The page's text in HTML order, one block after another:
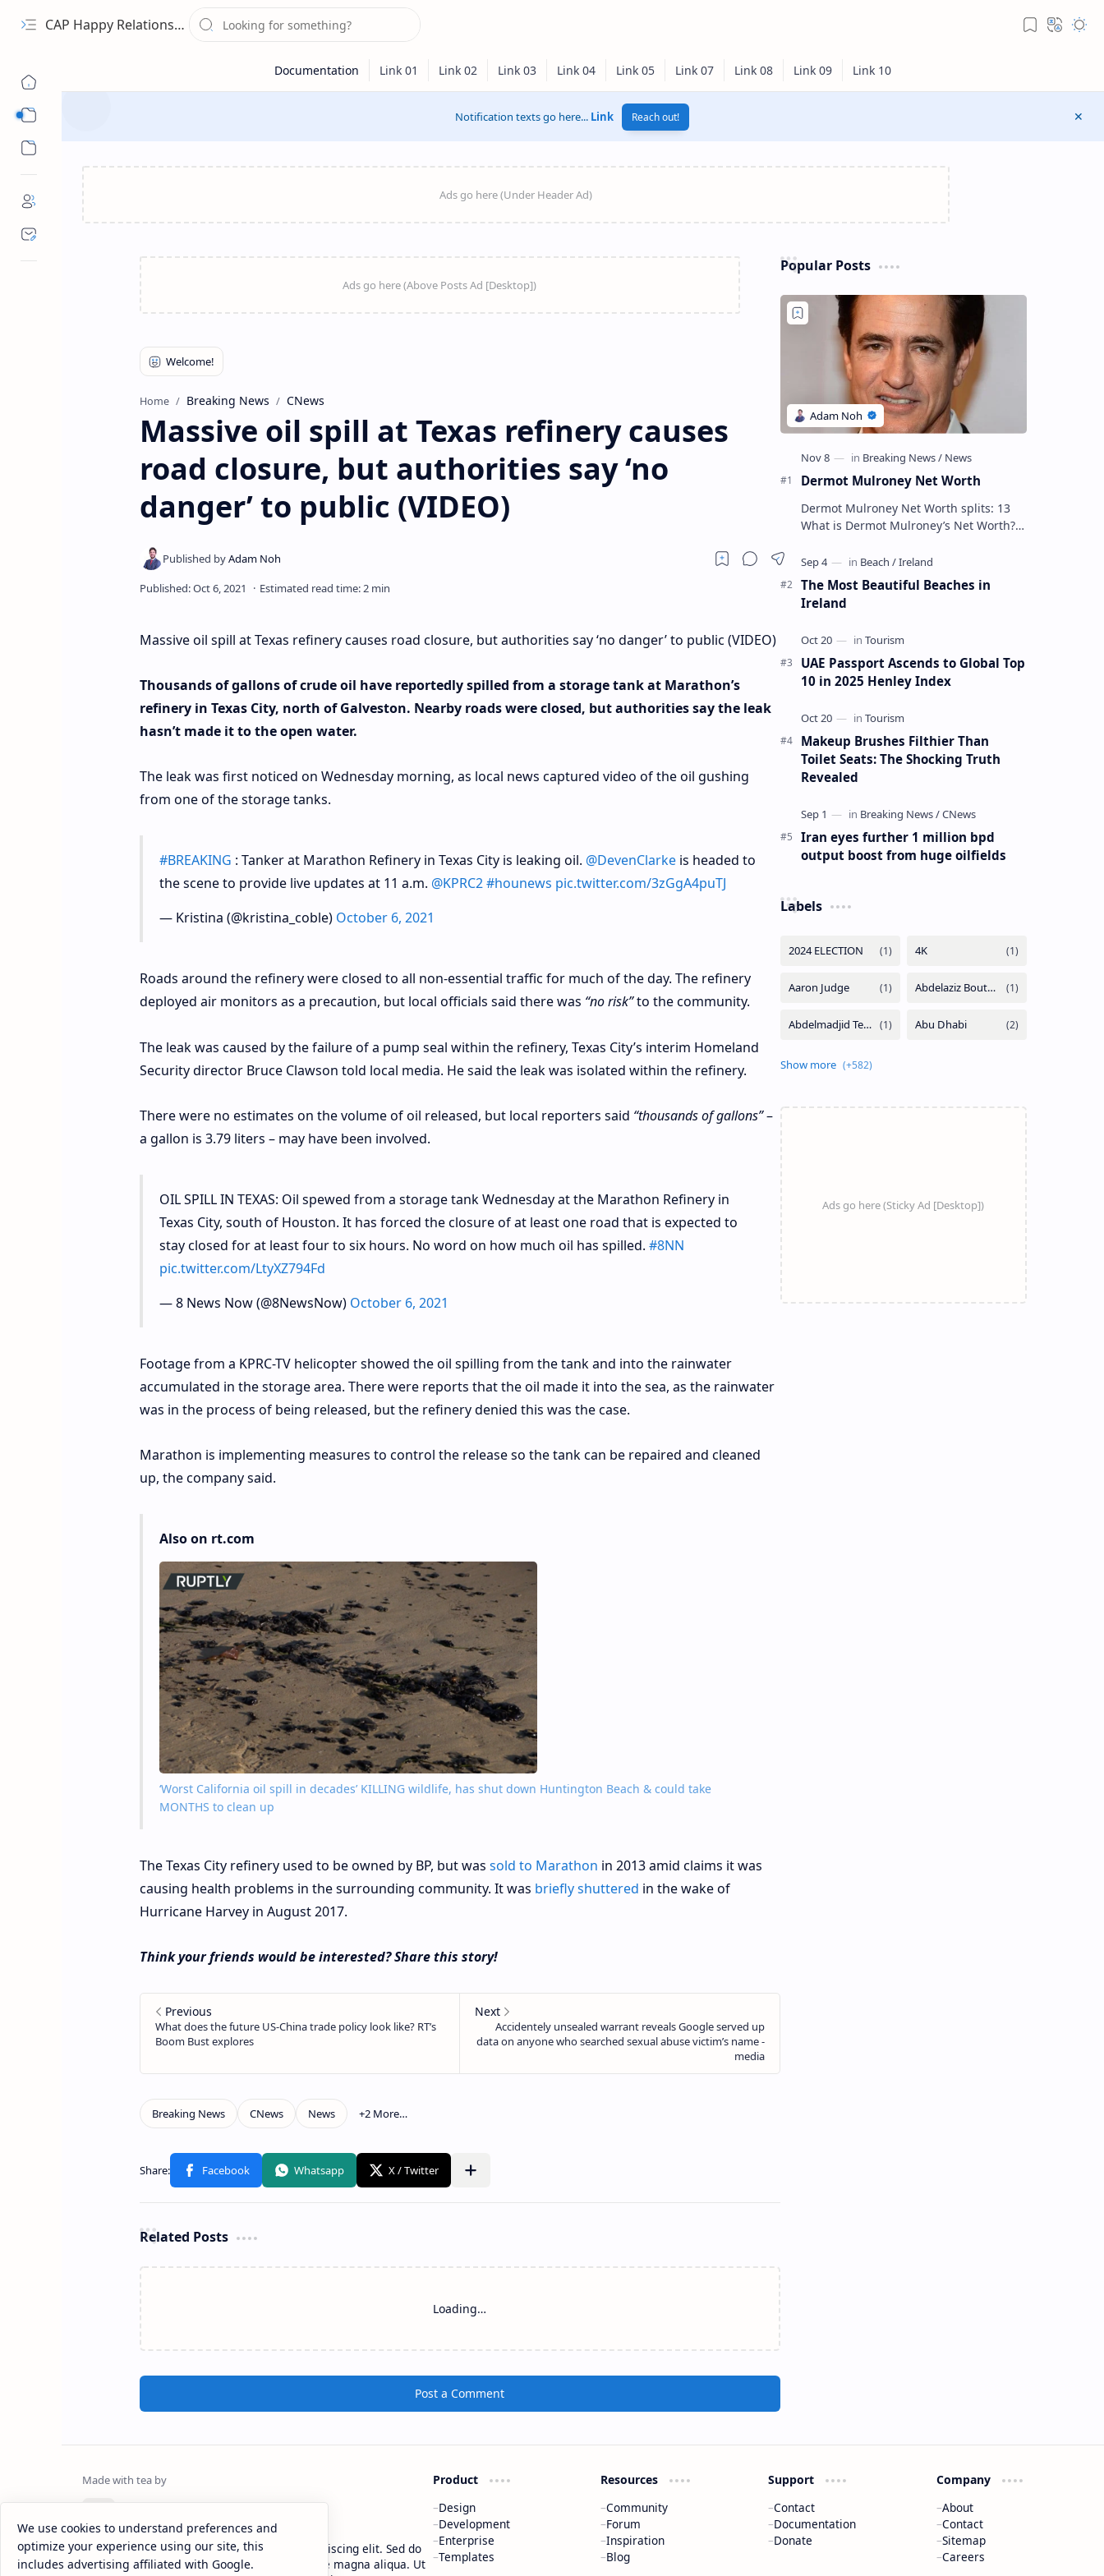
CAP Happy Relationships
Notification texts go here... Link Reach out!
Home Breaking News CNews
Massive oil spill at Texas refinery causes
road closure, but authorities say ‘no
danger’ to public (VIDEO)
Massive oil spill at Texas refinery causes road closure, but authorities say ‘no danger’ to public (VIDEO)
Thousands of gallons of crude oil have reportedly spilled from a storage tank at Marathon’s
refinery in Texas City, north of Galveston. Nearby roads were closed, but authorities say the leak
hasn’t made it to the open water.
The leak was first noticed on Wednesday morning, as local news captured video of the oil gushing
from one of the storage tanks.
#BREAKING : Tanker at Marathon Refinery in Texas City is leaking oil. @DevenClarkeis headed to
the scene to provide live updates at 11 a.m. @KPRC2 #hounews pic.twitter.com/3zGgA4puTJ
— Kristina (@kristina_coble) October 6, 2021
Roads around the refinery were closed to all non-essential traffic for much of the day. The refinery
deployed air monitors as a precaution, but local officials said there was “no risk”to the community.
The leak was caused by the failure of a pump seal within the refinery, Texas City’s interim Homeland
Security director Bruce Clawson told local media. He said the leak was isolated within the refinery.
There were no estimates on the volume of oil released, but local reporters said “thousands of gallons”–
a gallon is 3.79 liters – may have been involved.
OIL SPILL IN TEXAS: Oil spewed from a storage tank Wednesday at the Marathon Refinery in
Texas City, south of Houston. It has forced the closure of at least one road that is expected to
stay closed for at least four to six hours. No word on how much oil has spilled. #8NN
pic.twitter.com/LtyXZ794Fd
— 8 News Now (@8NewsNow) October 6, 2021
Footage from a KPRC-TV helicopter showed the oil spilling from the tank and into the rainwater
accumulated in the storage area. There were reports that the oil made it into the sea, as the rainwater
was in the process of being released, but the refinery denied this was the case.
Marathon is implementing measures to control the release so the tank can be repaired and cleaned
up, the company said.
Also on rt.com
‘Worst California oil spill in decades’ KILLING wildlife, has shut down Huntington Beach & could take
MONTHS to clean up
The Texas City refinery used to be owned by BP, but was sold to Marathon in 2013 amid claims it was
causing health problems in the surrounding community. It was briefly shuttered in the wake of
Hurricane Harvey in August 2017.
Think your friends would be interested? Share this story!
Related Posts
Loading…
Post a Comment
Popular Posts
Dermot Mulroney Net Worth
Dermot Mulroney Net Worth splits: 13
What is Dermot Mulroney’s Net Worth?
known for his performances in dra…
The Most Beautiful Beaches in
Ireland
UAE Passport Ascends to Global Top
10 in 2025 Henley Index
Makeup Brushes Filthier Than
Toilet Seats: The Shocking Truth
Revealed
Iran eyes further 1 million bpd
output boost from huge oilfields
Labels
Lorem ipsum dolor sit amet, consectetur adipiscing elit. Sed do
eiusmod tempor incididunt ut labore et dolore magna aliqua. Ut
Product
Design
Development
Enterprise
Templates
Resources
Community
Forum
Inspiration
Blog
Support
Contact
Documentation
Donate
Company
About
Contact
Sitemap
Careers
We use cookies to understand preferences and
optimize your experience using our site, this
includes advertising affiliated with Google.